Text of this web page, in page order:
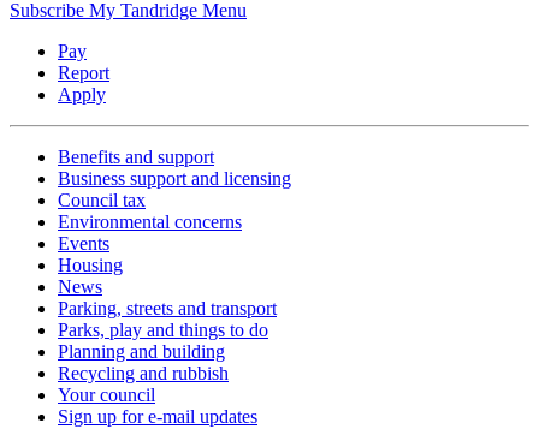
Subscribe My Tandridge Menu
Pay
Report
Apply
Benefits and support
Business support and licensing
Council tax
Environmental concerns
Events
Housing
News
Parking, streets and transport
Parks, play and things to do
Planning and building
Recycling and rubbish
Your council
Sign up for e-mail updates